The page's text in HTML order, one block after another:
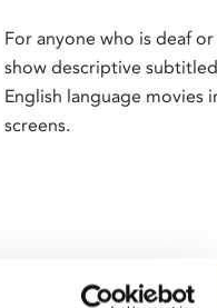
For anyone who is deaf
show descriptive
English language movies
screens.